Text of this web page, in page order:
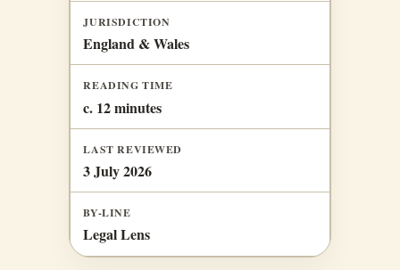
JURISDICTION
England & Wales
READING TIME
c. 12 minutes
LAST REVIEWED
3 July 2026
BY-LINE
Legal Lens